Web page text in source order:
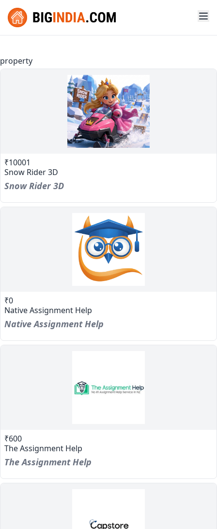
property
₹10001
Snow Rider 3D
Snow Rider 3D
₹0
Native Assignment Help
Native Assignment Help
₹600
The Assignment Help
The Assignment Help